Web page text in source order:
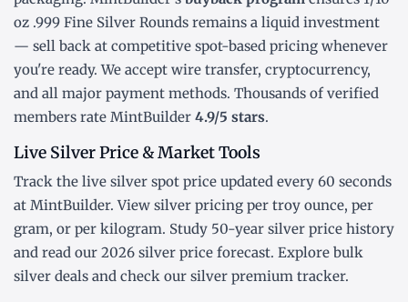
oz .999 Fine Silver Rounds remains a liquid investment
— sell back at competitive spot-based pricing whenever
you're ready. We accept wire transfer, cryptocurrency,
and all major payment methods. Thousands of verified
members rate MintBuilder 4.9/5 stars.
Live Silver Price & Market Tools
Track the live silver spot price updated every 60 seconds
at MintBuilder. View silver pricing per troy ounce, per
gram, or per kilogram. Study 50-year silver price history
and read our 2026 silver price forecast. Explore bulk
silver deals and check our silver premium tracker.